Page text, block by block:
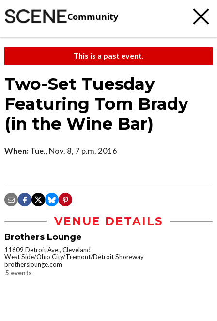
Community
This is a past event.
Two-Set Tuesday
Featuring Tom Brady
(in the Wine Bar)
When: Tue., Nov. 8, 7 p.m. 2016
VENUE DETAILS
Brothers Lounge
11609 Detroit Ave., Cleveland
West Side/Ohio City/Tremont/Detroit Shoreway
brotherslounge.com
5 events